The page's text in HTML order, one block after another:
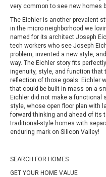
very common to see new homes
The Eichler is another prevalent
in the micro neighborhood we
named for its architect Joseph
tech workers who see Joseph
problem, invented a new style,
way. The Eichler story fits
ingenuity, style, and function that
reflection of those goals. Eichler
that could be built in mass on a
Eichler did not make a functional
style, whose open floor plan with
forward thinking and ahead of its
traditional-style homes with
enduring mark on Silicon Valley!
SEARCH FOR HOMES
GET YOUR HOME VALUE